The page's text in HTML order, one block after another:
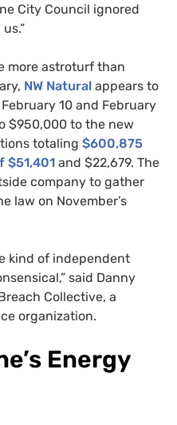
City Council ignored
more astroturf than
NW Natural appears to
10 and February
$950,000 to the new
totaling $600,875
$51,401 and $22,679. The
company to gather
law on November’s
kind of independent
said Danny
Collective, a
organization.
Energy